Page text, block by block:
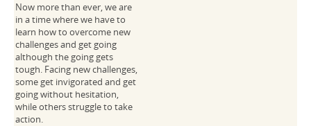
Now more than ever, we are
in a time where we have to
learn how to overcome new
challenges and get going
although the going gets
tough. Facing new challenges,
some get invigorated and get
going without hesitation,
while others struggle to take
action.